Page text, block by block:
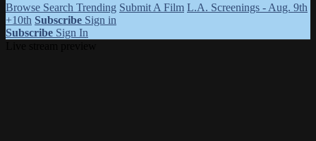
Browse Search Trending Submit A Film L.A. Screenings - Aug. 9th
+10th Subscribe Sign in
Subscribe Sign In